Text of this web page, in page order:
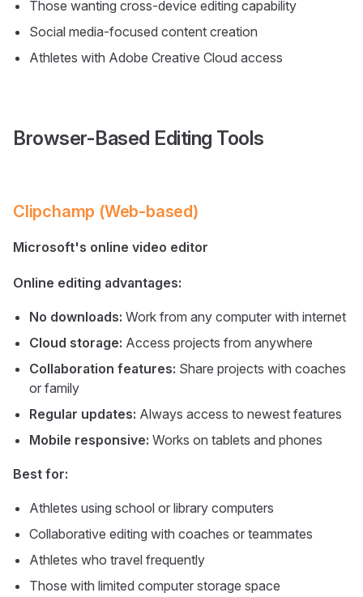
Those wanting cross-device editing capability
Social media-focused content creation
Athletes with Adobe Creative Cloud access
Browser-Based Editing Tools
Clipchamp (Web-based)
Microsoft's online video editor
Online editing advantages:
No downloads: Work from any computer with internet
Cloud storage: Access projects from anywhere
Collaboration features: Share projects with coaches
or family
Regular updates: Always access to newest features
Mobile responsive: Works on tablets and phones
Best for:
Athletes using school or library computers
Collaborative editing with coaches or teammates
Athletes who travel frequently
Those with limited computer storage space